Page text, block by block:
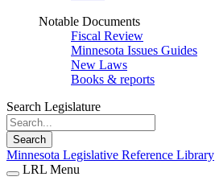
Notable Documents
Fiscal Review
Minnesota Issues Guides
New Laws
Books & reports
Search Legislature
Search
Minnesota Legislative Reference Library
LRL Menu